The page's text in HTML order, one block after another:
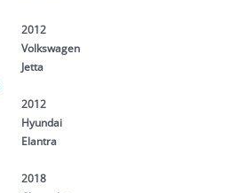
2012
Volkswagen
Jetta
2012
Hyundai
Elantra
2018